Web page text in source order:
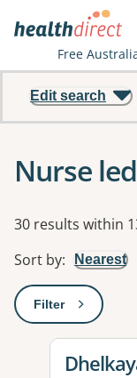
Free
Edit search
Nurse
Results
30 results within
Sort by: Nearest
Filter: This will
View